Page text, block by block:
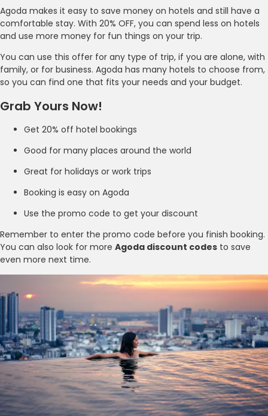
Agoda makes it easy to save money on hotels and still have a
comfortable stay. With 20% OFF, you can spend less on hotels
and use more money for fun things on your trip.
You can use this offer for any type of trip, if you are alone, with
family, or for business. Agoda has many hotels to choose from,
so you can find one that fits your needs and your budget.
Grab Yours Now!
Get 20% off hotel bookings
Good for many places around the world
Great for holidays or work trips
Booking is easy on Agoda
Use the promo code to get your discount
Remember to enter the promo code before you finish booking.
You can also look for more Agoda discount codes to save
even more next time.